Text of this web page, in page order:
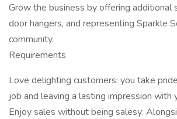
Grow the business by offering additional
door hangers, and representing Sparkle
community.
Requirements
Love delighting customers: you take
job and leaving a lasting impression with
Enjoy sales without being salesy: